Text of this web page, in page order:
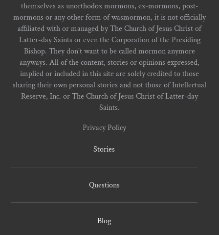
themselves as unorthodox mormons, ex-mormons, post-
mormons or any other form of wasmormon, it is not officially
affiliated with or managed by The Church of Jesus Christ of
Latter-day Saints or even the Corporation of the Presiding
Bishop. They don't want to be called mormon anymore
anyways. All of the content, stories or opinions expressed,
implied or included in this site are solely credited to those
sharing their own personal stories and not those of Intellectual
Reserve, Inc. or The Church of Jesus Christ of Latter-day
Saints.
Privacy Policy
Stories
Questions
Blog